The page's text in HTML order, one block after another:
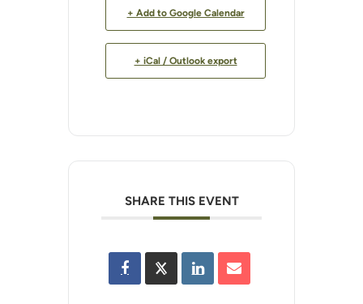
+ Add to Google Calendar
+ iCal / Outlook export
SHARE THIS EVENT